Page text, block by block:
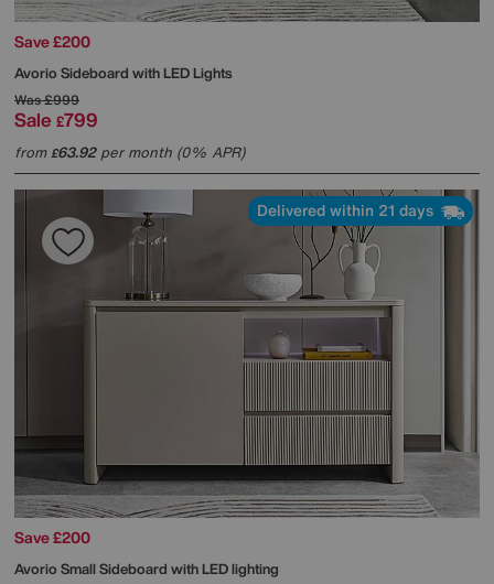
Save £200
Avorio Sideboard with LED Lights
Was£999
Sale £799
from£63.92per month (0% APR)
Delivered within 21 days
Save £200
Avorio Small Sideboard with LED lighting